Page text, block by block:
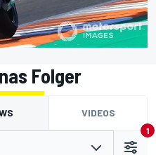
Folger
VIDEOS
1